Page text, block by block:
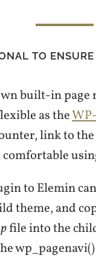
TO
built-in page
as the
link to the
to Elemin
theme, and
file into the